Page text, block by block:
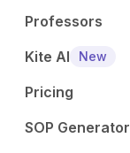
Professors
Kite AI
New
Pricing
SOP Generator